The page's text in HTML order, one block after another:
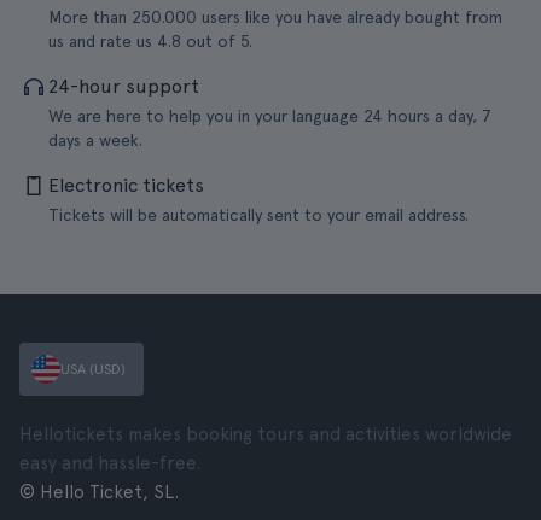
More than 250.000 users like you have already bought from
us and rate us 4.8 out of 5.
24-hour support
We are here to help you in your language 24 hours a day, 7
days a week.
Electronic tickets
Tickets will be automatically sent to your email address.
USA (USD)
Hellotickets makes booking tours and activities worldwide
easy and hassle-free.
© Hello Ticket, SL.